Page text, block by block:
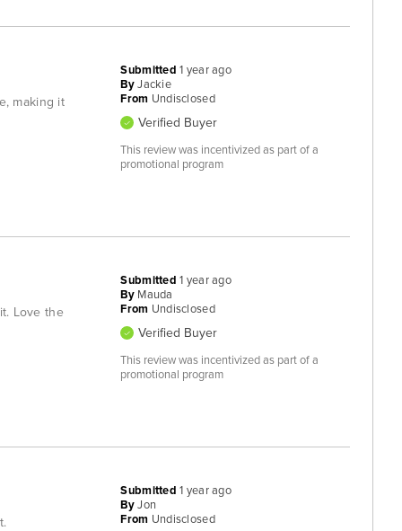
making it
Submitted1 year ago
By Jackie
From Undisclosed
Verified Buyer
This review was incentivized as part of a
promotional program
Love the
Submitted1 year ago
By Mauda
From Undisclosed
Verified Buyer
This review was incentivized as part of a
promotional program
Submitted1 year ago
By Jon
From Undisclosed